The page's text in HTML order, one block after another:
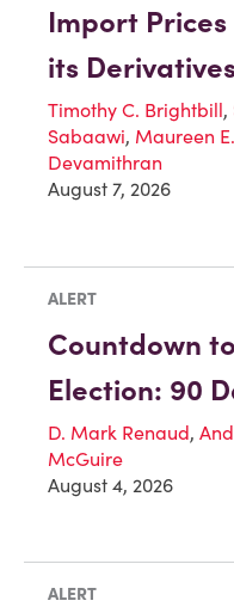
Import
its
Timothy C. Brightbill,
Sabaawi, Maureen
Devamithran
August 7, 2026
ALERT
Countdown
Election: 90
D. Mark Renaud,
McGuire
August 4, 2026
ALERT